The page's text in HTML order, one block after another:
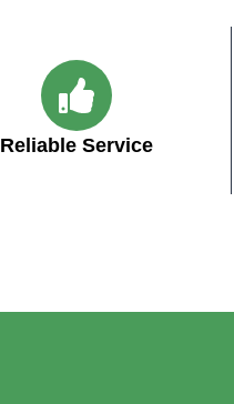
Reliable Service